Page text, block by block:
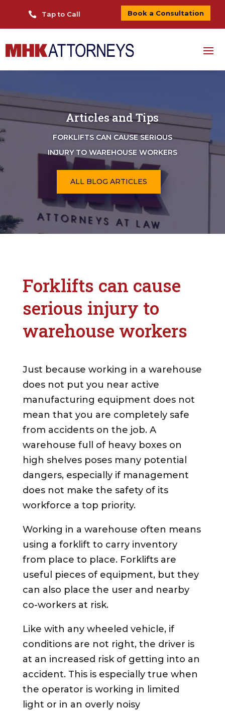
 Tap to Call Book a Consultation
Articles and Tips
FORKLIFTS CAN CAUSE SERIOUS
INJURY TO WAREHOUSE WORKERS
ALL BLOG ARTICLES
Forklifts can cause
serious injury to
warehouse workers
Just because working in a warehouse
does not put you near active
manufacturing equipment does not
mean that you are completely safe
from accidents on the job. A
warehouse full of heavy boxes on
high shelves poses many potential
dangers, especially if management
does not make the safety of its
workforce a top priority.
Working in a warehouse often means
using a forklift to carry inventory
from place to place. Forklifts are
useful pieces of equipment, but they
can also place the user and nearby
co-workers at risk.
Like with any wheeled vehicle, if
conditions are not right, the driver is
at an increased risk of getting into an
accident. This is especially true when
the operator is working in limited
light or in an overly noisy